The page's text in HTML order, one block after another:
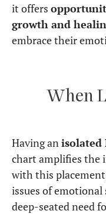
it offers
growth and
embrace their
When
Having an isolated
chart amplifies the
with this
issues of
deep-seated need